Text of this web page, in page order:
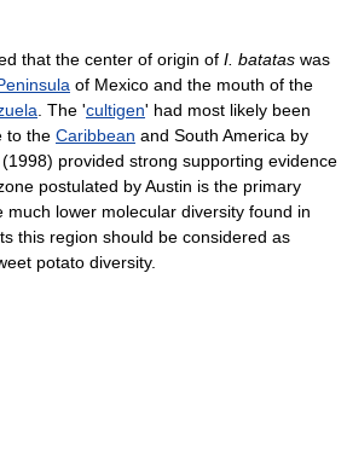
that the center of origin of I. batatas was
of Mexico and the mouth of the
. The 'cultigen' had most likely been
to the Caribbean and South America by
(1998) provided strong supporting evidence
postulated by Austin is the primary
much lower molecular diversity found in
this region should be considered as
potato diversity.